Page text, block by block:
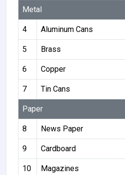
Metal
4 Aluminum Cans
5 Brass
6 Copper
7 Tin Cans
Paper
8 News Paper
9 Cardboard
10 Magazines